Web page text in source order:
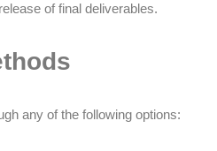
of final deliverables.
any of the following options: